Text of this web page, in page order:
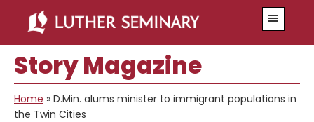
main
content
primary
sidebar
Story Magazine
Home » D.Min. alums minister to immigrant populations in
the Twin Cities